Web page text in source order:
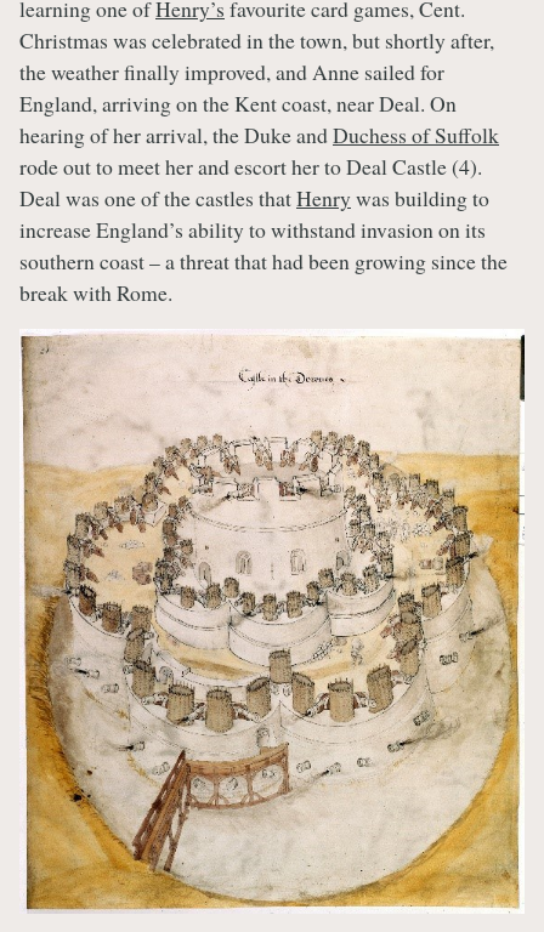
learning one ofHenry’s favourite card games, Cent.
Christmas was celebrated in the town, but shortly after,
the weather finally improved, and Anne sailed for
England, arriving on the Kent coast, near Deal. On
hearing of her arrival, the Duke andDuchess of Suffolk
rode out to meet her and escort her to Deal Castle (4).
Deal was one of the castles thatHenry was building to
increase England’s ability to withstand invasion on its
southern coast – a threat that had been growing since the
break with Rome.